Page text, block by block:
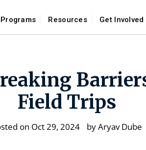
Resources Get Involved
Field Trips
on Oct 29, 2024 byAryav Dube